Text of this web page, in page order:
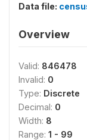
Data file:
Overview
Valid: 846478
Invalid: 0
Type: Discrete
Decimal: 0
Width: 8
Range: 1 - 99